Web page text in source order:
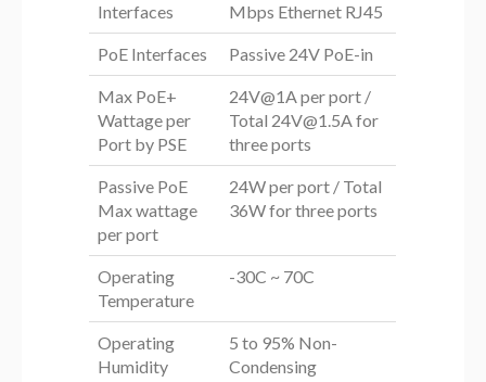
Interfaces
Mbps Ethernet RJ45
PoE Interfaces Passive 24V PoE-in
Max PoE+
Wattage per
Port by PSE
24V@1A per port /
Total 24V@1.5Afor
three ports
Passive PoE
Max wattage
per port
24W per port / Total
36W for three ports
Operating
Temperature
-30C ~ 70C
Operating
Humidity
5 to 95% Non-
Condensing